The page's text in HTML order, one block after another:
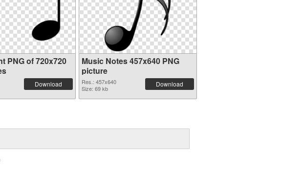
PNG of 720x720
Download
Music Notes 457x640 PNG
picture
Res.: 457x640
Size: 69 kb
Download